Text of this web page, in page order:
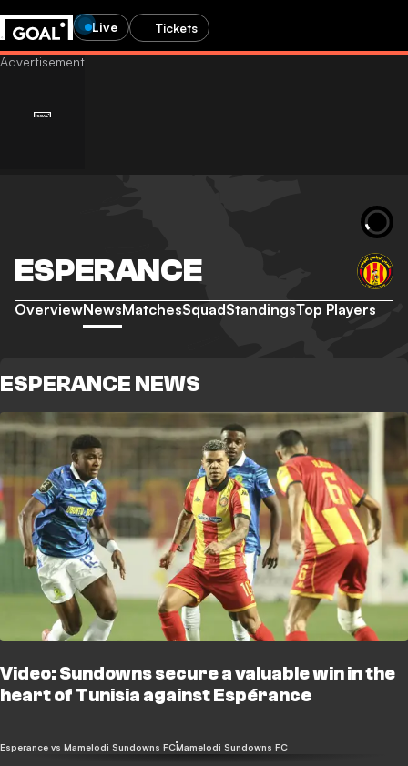
Live Tickets
ESPERANCE
OverviewNewsMatchesSquadStandingsTop Players
ESPERANCE NEWS
Video: Sundowns secure a valuable win in the
heart of Tunisia against Espérance
Esperance vs Mamelodi Sundowns FCMamelodi Sundowns FC